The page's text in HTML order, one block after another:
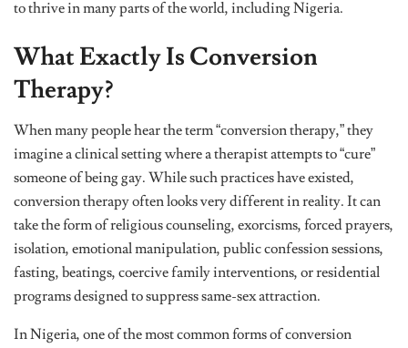
to thrive in many parts of the world, including Nigeria.
What Exactly Is Conversion
Therapy?
When many people hear the term “conversion therapy,” they
imagine a clinical setting where a therapist attempts to “cure”
someone of being gay. While such practices have existed,
conversion therapy often looks very different in reality. It can
take the form of religious counseling, exorcisms, forced prayers,
isolation, emotional manipulation, public confession sessions,
fasting, beatings, coercive family interventions, or residential
programs designed to suppress same-sex attraction.
In Nigeria, one of the most common forms of conversion